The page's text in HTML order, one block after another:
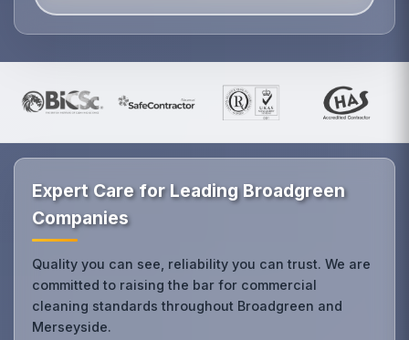
Expert Care for Leading Broadgreen
Companies
Quality you can see, reliability you can trust. We are
committed to raising the bar for commercial
cleaning standards throughout Broadgreen and
Merseyside.